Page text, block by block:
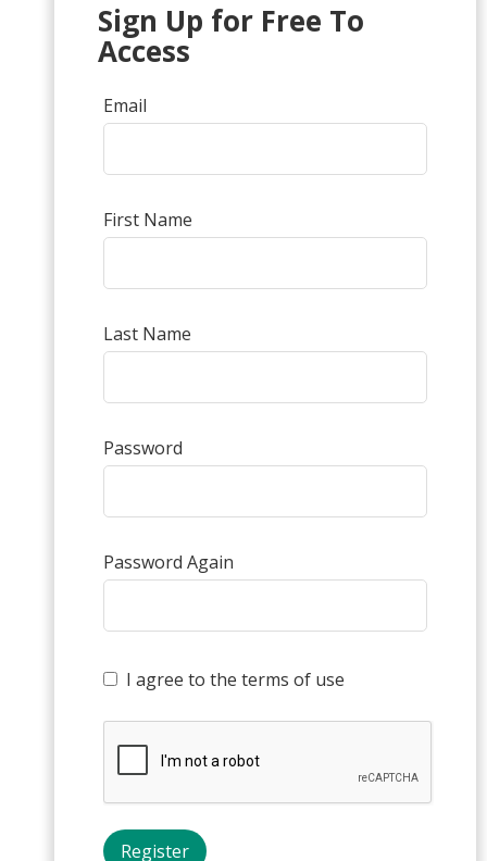
Sign Up for Free To
Access
Email
First Name
Last Name
Password
Password Again
I agree to the terms of use